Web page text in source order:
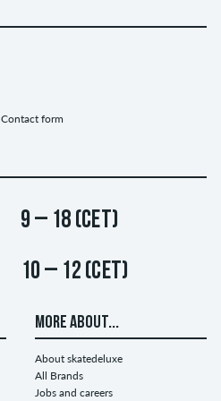
Contact form
9 – 18 (CET)
10 – 12 (CET)
MORE ABOUT...
About skatedeluxe
All Brands
Jobs and careers